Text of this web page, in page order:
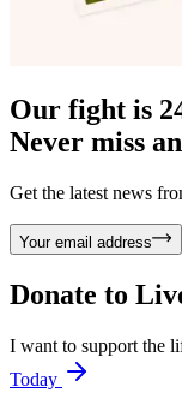
Our fight is
Never miss
Get the latest news
Your email address
Donate to
I want to support the
Today